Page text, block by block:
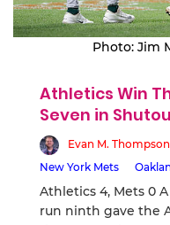
Photo: Jim
Athletics Win
Seven in
Evan M.
New York Mets
Athletics 4, Mets 0
run ninth gave the